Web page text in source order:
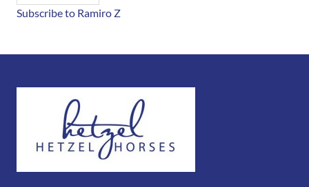
Subscribe to Ramiro Z